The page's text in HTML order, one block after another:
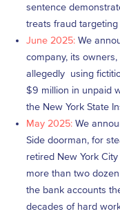
sentence
treats fraud targeting
June 2025: We
company, its
allegedly using
$9 million in unpaid
the New York State
May 2025: We
Side doorman, for
retired New York
more than two
the bank accounts
decades of hard